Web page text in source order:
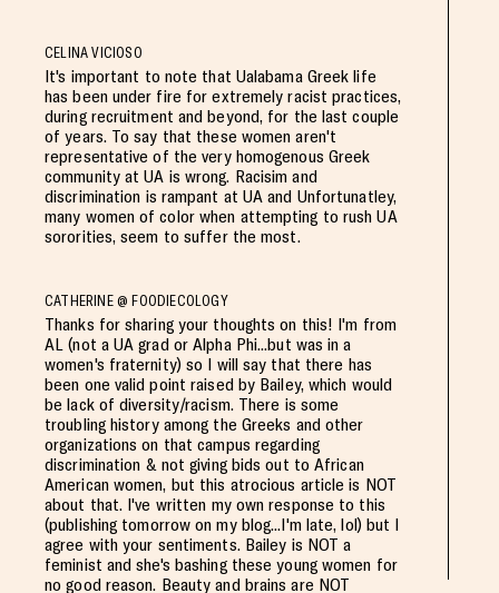
CELINA VICIOSO
It's important to note that Ualabama Greek life
has been under fire for extremely racist practices,
during recruitment and beyond, for the last couple
of years. To say that these women aren't
representative of the very homogenous Greek
community at UA is wrong. Racisim and
discrimination is rampant at UA and Unfortunatley,
many women of color when attempting to rush UA
sororities, seem to suffer the most.
CATHERINE @ FOODIECOLOGY
Thanks for sharing your thoughts on this! I'm from
AL (not a UA grad or Alpha Phi...but was in a
women's fraternity) so I will say that there has
been one valid point raised by Bailey, which would
be lack of diversity/racism. There is some
troubling history among the Greeks and other
organizations on that campus regarding
discrimination & not giving bids out to African
American women, but this atrocious article is NOT
about that. I've written my own response to this
(publishing tomorrow on my blog...I'm late, lol) but I
agree with your sentiments. Bailey is NOT a
feminist and she's bashing these young women for
no good reason. Beauty and brains are NOT